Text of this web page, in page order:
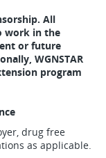
All
work in the
or future
WGNSTAR
program
drug free
as applicable.